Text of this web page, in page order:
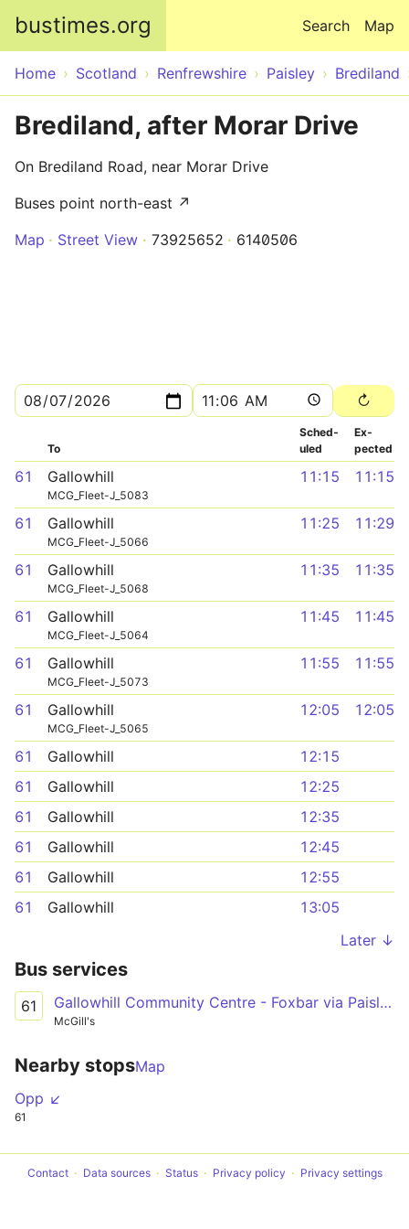
bustimes.org Map
Search
Home Scotland Renfrewshire Paisley Brediland
Brediland, after Morar Drive
On Brediland Road, near Morar Drive
Buses point north-east ↗
Map
Street View 73925652 6140506
To
Sched­
uled
Ex­
pected
61 Gallowhill
MCG_Fleet-J_5083
11:15 11:15
61 Gallowhill
MCG_Fleet-J_5066
11:25 11:29
61 Gallowhill
MCG_Fleet-J_5068
11:35 11:35
61 Gallowhill
MCG_Fleet-J_5064
11:45 11:45
61 Gallowhill
MCG_Fleet-J_5073
11:55 11:55
61 Gallowhill
MCG_Fleet-J_5065
12:05 12:05
61 Gallowhill
12:15
61
Gallowhill
12:25
61
Gallowhill
12:35
61
Gallowhill
12:45
61
Gallowhill
12:55
61
Gallowhill
13:05
Later ↓
Bus services
61 Gallowhill Community Centre - Foxbar via Paisley Town Centre, Canal Street, Brediland Road
McGill's
Nearby stopsMap
Opp ↙
61
Contact Data sources Status Privacy policy Privacy settings